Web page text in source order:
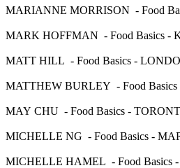
MARIANNE MORRISON - Food
MARK HOFFMAN - Food Basics -
MATT HILL - Food Basics -
MATTHEW BURLEY - Food
MAY CHU - Food Basics -
MICHELLE NG - Food Basics -
MICHELLE HAMEL - Food Basics -